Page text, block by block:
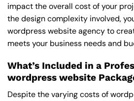
impact the overall cost of your
the design complexity involved,
wordpress website agency to
meets your business needs and
What’s Included in a
wordpress website
Despite the varying costs of